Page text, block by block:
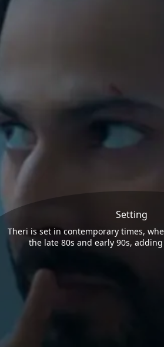
Setting
Theri is set in contemporary times,
the late 80s and early 90s,